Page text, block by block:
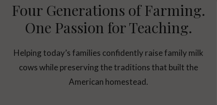
Four Generations of Farming.
One Passion for Teaching.
Helping today’s families confidently raise family milk
cows while preserving the traditions that built the
American homestead.